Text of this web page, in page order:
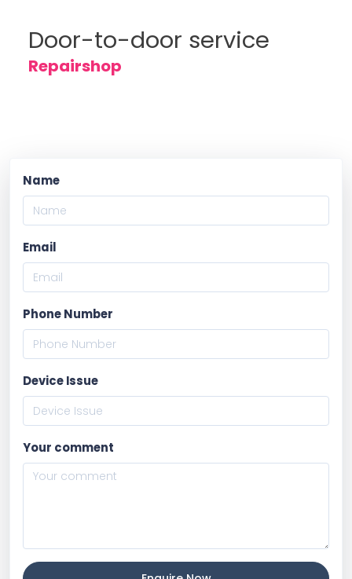
Door-to-door service
Repairshop
Name
Email
Phone Number
Device Issue
Your comment